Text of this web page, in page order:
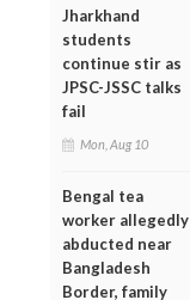
Jharkhand
students
continue stir as
JPSC-JSSC talks
fail
Mon, Aug 10
Bengal tea
worker allegedly
abducted near
Bangladesh
Border, family